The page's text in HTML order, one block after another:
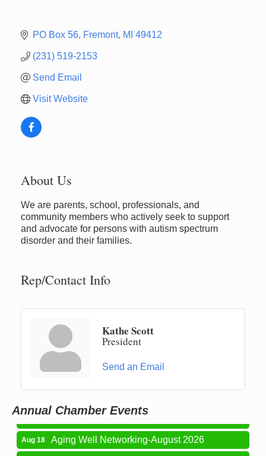
PO Box 56 Fremont MI 49412
(231) 519-2153
Send Email
Visit Website
About Us
We are parents, school, professionals, and
community members who actively seek to support
and advocate for persons with autism spectrum
disorder and their families.
Rep/Contact Info
Kathe Scott
President
Send an Email
Annual Chamber Events
Aug 7 Newaygo Farmers Market 2026
Aug 15 Grant Tire Auto Center Car Show 2026
Aug 18 Aging Well Networking-August 2026